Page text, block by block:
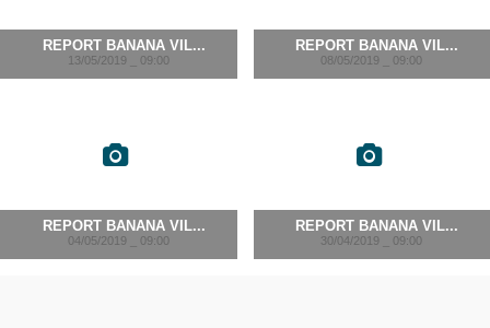
REPORT BANANA VIL...
13/05/2019 _ 09:00
REPORT BANANA VIL...
08/05/2019 _ 09:00
REPORT BANANA VIL...
04/05/2019 _ 09:00
REPORT BANANA VIL...
30/04/2019 _ 09:00